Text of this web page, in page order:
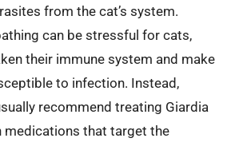
from the cat’s system.
can be stressful for cats,
their immune system and make
to infection. Instead,
recommend treating Giardia
medications that target the